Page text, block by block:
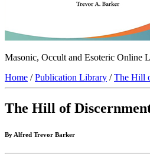
Masonic, Occult and Esoteric Online
Home /Publication Library /The Hill
The Hill of
By Alfred Trevor Barker